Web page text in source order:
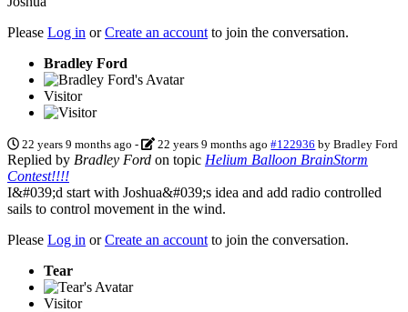
Please Log in orCreate an account to join the conversation.
Bradley Ford
Visitor
22 years 9 months ago - 22 years 9 months ago #122936 byBradley Ford
Replied by Bradley Ford on topic Helium Balloon BrainStorm
Contest!!!!
I&#039;d start with Joshua&#039;s idea and add radio controlled
sails to control movement in the wind.
Please Log in orCreate an account to join the conversation.
Tear
Visitor